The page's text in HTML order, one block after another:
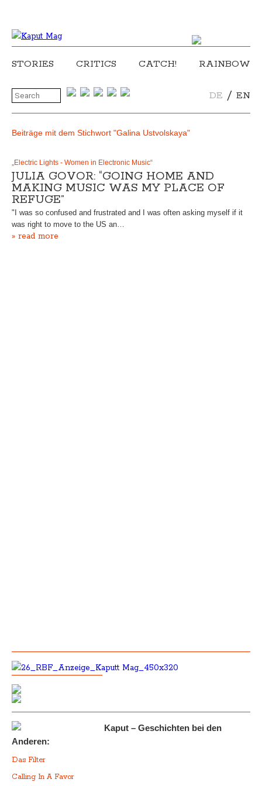
STORIES CRITICS CATCH! RAINBOW
DE / EN
Beiträge mit dem Stichwort "Galina Ustvolskaya"
„Electric Lights - Women in Electronic Music“
JULIA GOVOR: “GOING HOME AND
MAKING MUSIC WAS MY PLACE OF
REFUGE”
"I was so confused and frustrated and I was often asking myself if it
was right to move to the US an…
» read more
Kaput – Geschichten bei den
Anderen:
Das Filter
Calling In A Favor